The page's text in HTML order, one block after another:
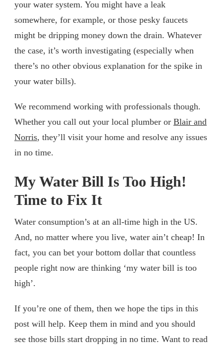
your water system. You might have a leak
somewhere, for example, or those pesky faucets
might be dripping money down the drain. Whatever
the case, it’s worth investigating (especially when
there’s no other obvious explanation for the spike in
your water bills).
We recommend working with professionals though.
Whether you call out your local plumber or Blair and
Norris, they’ll visit your home and resolve any issues
in no time.
My Water Bill Is Too High!
Time to Fix It
Water consumption’s at an all-time high in the US.
And, no matter where you live, water ain’t cheap! In
fact, you can bet your bottom dollar that countless
people right now are thinking ‘my water bill is too
high’.
If you’re one of them, then we hope the tips in this
post will help. Keep them in mind and you should
see those bills start dropping in no time. Want to read